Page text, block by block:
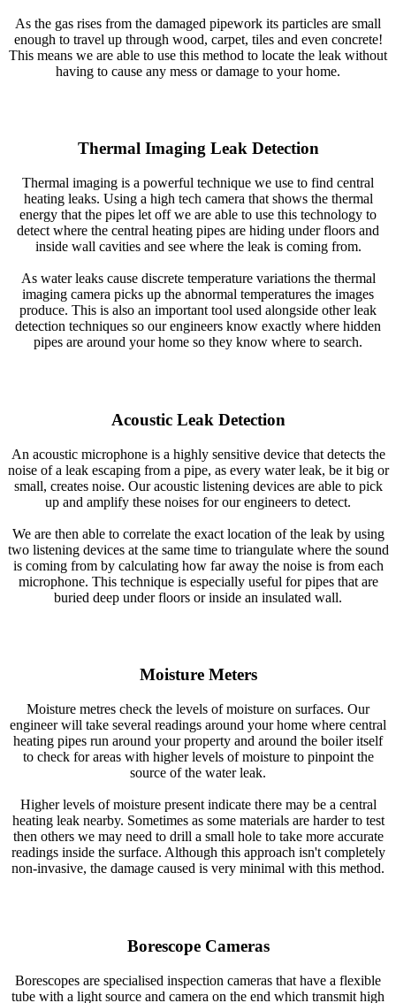
As the gas rises from the damaged pipework its particles are small
enough to travel up through wood, carpet, tiles and even concrete!
This means we are able to use this method to locate the leak without
having to cause any mess or damage to your home.
Thermal Imaging Leak Detection
Thermal imaging is a powerful technique we use to find central
heating leaks. Using a high tech camera that shows the thermal
energy that the pipes let off we are able to use this technology to
detect where the central heating pipes are hiding under floors and
inside wall cavities and see where the leak is coming from.
As water leaks cause discrete temperature variations the thermal
imaging camera picks up the abnormal temperatures the images
produce. This is also an important tool used alongside other leak
detection techniques so our engineers know exactly where hidden
pipes are around your home so they know where to search.
Acoustic Leak Detection
An acoustic microphone is a highly sensitive device that detects the
noise of a leak escaping from a pipe, as every water leak, be it big or
small, creates noise. Our acoustic listening devices are able to pick
up and amplify these noises for our engineers to detect.
We are then able to correlate the exact location of the leak by using
two listening devices at the same time to triangulate where the sound
is coming from by calculating how far away the noise is from each
microphone. This technique is especially useful for pipes that are
buried deep under floors or inside an insulated wall.
Moisture Meters
Moisture metres check the levels of moisture on surfaces. Our
engineer will take several readings around your home where central
heating pipes run around your property and around the boiler itself
to check for areas with higher levels of moisture to pinpoint the
source of the water leak.
Higher levels of moisture present indicate there may be a central
heating leak nearby. Sometimes as some materials are harder to test
then others we may need to drill a small hole to take more accurate
readings inside the surface. Although this approach isn't completely
non-invasive, the damage caused is very minimal with this method.
Borescope Cameras
Borescopes are specialised inspection cameras that have a flexible
tube with a light source and camera on the end which transmit high